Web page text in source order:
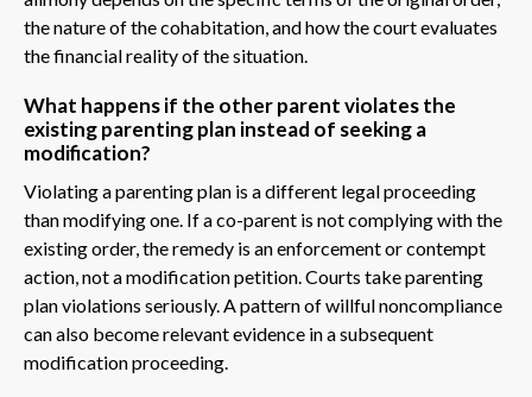
the nature of the cohabitation, and how the court evaluates
the financial reality of the situation.
What happens if the other parent violates the
existing parenting plan instead of seeking a
modification?
Violating a parenting plan is a different legal proceeding
than modifying one. If a co-parent is not complying with the
existing order, the remedy is an enforcement or contempt
action, not a modification petition. Courts take parenting
plan violations seriously. A pattern of willful noncompliance
can also become relevant evidence in a subsequent
modification proceeding.